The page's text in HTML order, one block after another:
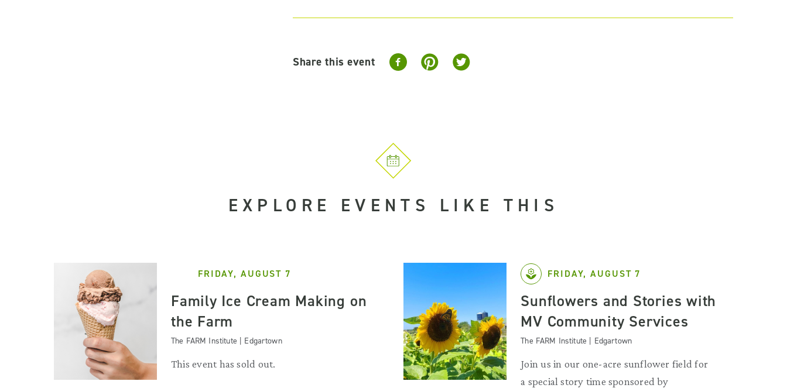
Share this event
EXPLORE EVENTS LIKE THIS
FRIDAY, AUGUST 7
Family Ice Cream Making on
the Farm
The FARM Institute | Edgartown
This event has sold out.
FRIDAY, AUGUST 7
Sunflowers and Stories with
MV Community Services
The FARM Institute | Edgartown
Join us in our one-acre sunflower field for
a special story time sponsored by